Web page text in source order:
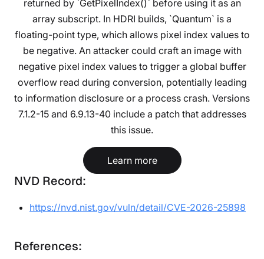
returned by `GetPixelIndex()` before using it as an
array subscript. In HDRI builds, `Quantum` is a
floating-point type, which allows pixel index values to
be negative. An attacker could craft an image with
negative pixel index values to trigger a global buffer
overflow read during conversion, potentially leading
to information disclosure or a process crash. Versions
7.1.2-15 and 6.9.13-40 include a patch that addresses
this issue.
Learn more
NVD Record:
https://nvd.nist.gov/vuln/detail/CVE-2026-25898
References: